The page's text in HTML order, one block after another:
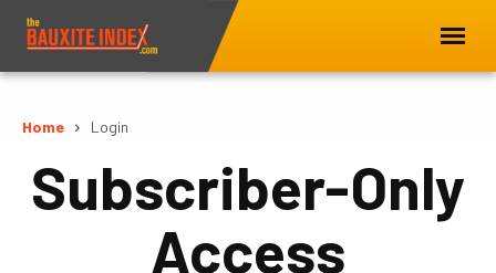
Home Login
Subscriber-Only
Access